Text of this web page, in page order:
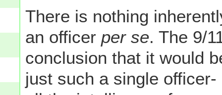
There is nothing
an officer per se. The 9/
conclusion that it would
just such a single